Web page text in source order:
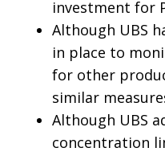
investment for
Although UBS
in place to
for other
similar
Although UBS
concentration